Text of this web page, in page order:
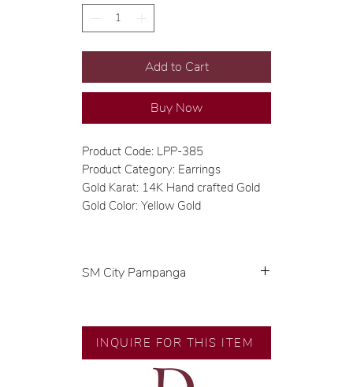
Add to Cart
Buy Now
Product Code: LPP-385
Product Category: Earrings
Gold Karat: 14K Hand crafted Gold
Gold Color: Yellow Gold
SM City Pampanga
🧑🏻‍🏭 Handcrafted by our
artisans with decades of
INQUIRE FOR THIS ITEM